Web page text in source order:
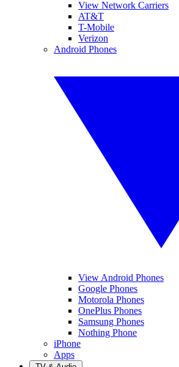
View Network Carriers
AT&T
T-Mobile
Verizon
Android Phones
View Android Phones
Google Phones
Motorola Phones
OnePlus Phones
Samsung Phones
Nothing Phone
iPhone
Apps